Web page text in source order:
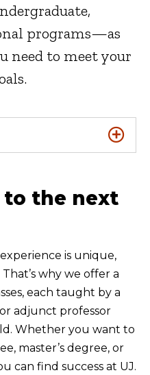
programs—as
need to meet your
to the next
is unique,
why we offer a
each taught by a
adjunct professor
Whether you want to
master’s degree, or
can find success at UJ.